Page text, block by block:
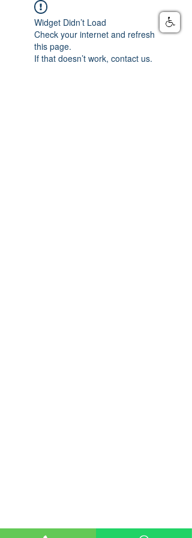
Widget Didn’t Load
Check your internet and refresh
this page.
If that doesn’t work, contact us.